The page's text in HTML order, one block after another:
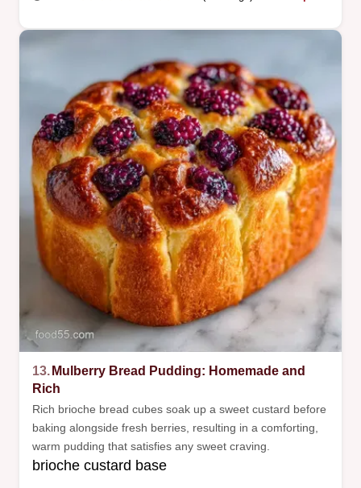
13. Mulberry Bread Pudding: Homemade and
Rich
Rich brioche bread cubes soak up a sweet custard before
baking alongside fresh berries, resulting in a comforting,
warm pudding that satisfies any sweet craving.
brioche custard base